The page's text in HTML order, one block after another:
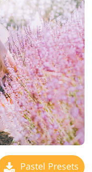
Pastel Presets